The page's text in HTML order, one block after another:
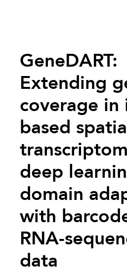
GeneDART:
Extending
coverage in
based
deep
domain
with
RNA-
data